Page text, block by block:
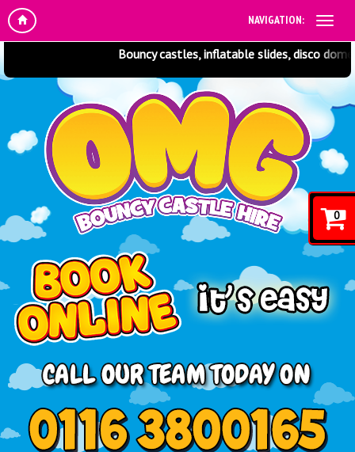
NAVIGATION:
Bouncy castles, inflatable slides, disco
Search
Category
0